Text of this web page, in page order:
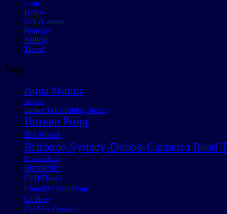
Gear
Home
Out & about
Random
Sailing
Travel
Tags
Aqua Marine
Bicycles
Border Track Hiking Holiday
Boreen Point
Brisbane
Brisbane-Sydney-Dubbo-Canberra Road
Brisbane River
Bumblebee
Cell Bikes
Chandler Velodrome
Coffee
Cyclone Oswald